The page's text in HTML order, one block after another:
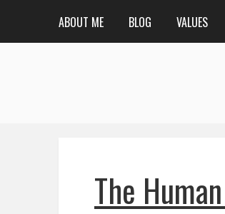
ABOUT ME BLOG VALUES
The